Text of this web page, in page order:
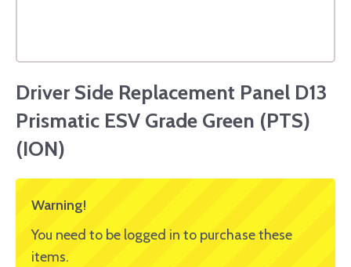
Driver Side Replacement Panel D13
Prismatic ESV Grade Green (PTS)
(ION)
Warning!
You need to be logged in to purchase these
items.